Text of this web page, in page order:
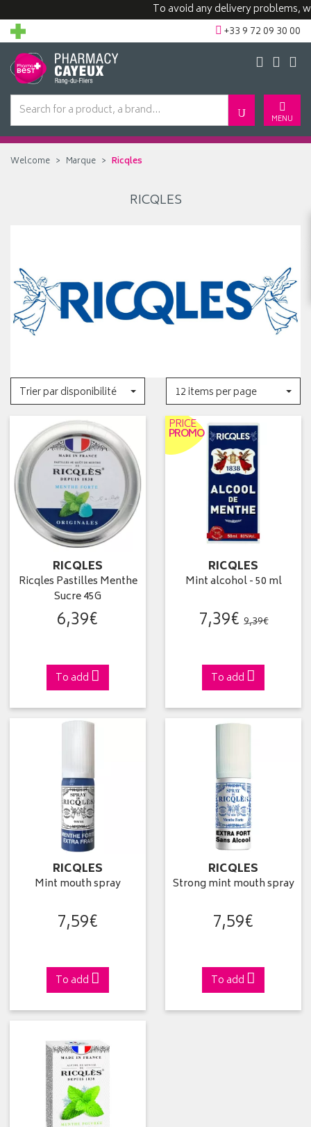
To avoid any delivery problems,
+33 9 72 09 30 00
MENU
Welcome Marque Ricqles
RICQLES
Trier par disponibilité 12 items per page
RICQLES
Ricqles Pastilles Menthe
Sucre 45G
6,39€
To add
PRICE
PROMO
RICQLES
Mint alcohol - 50 ml
7,39€ 9,39€
To add
RICQLES
Mint mouth spray
7,59€
To add
RICQLES
Strong mint mouth spray
7,59€
To add